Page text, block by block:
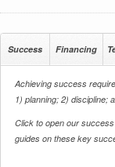
Success Financing
Achieving success
1) planning; 2) discipline;
Click to open our
guides on these key